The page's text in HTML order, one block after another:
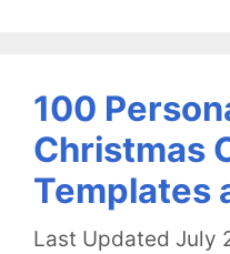
100
Christmas
Templates
July